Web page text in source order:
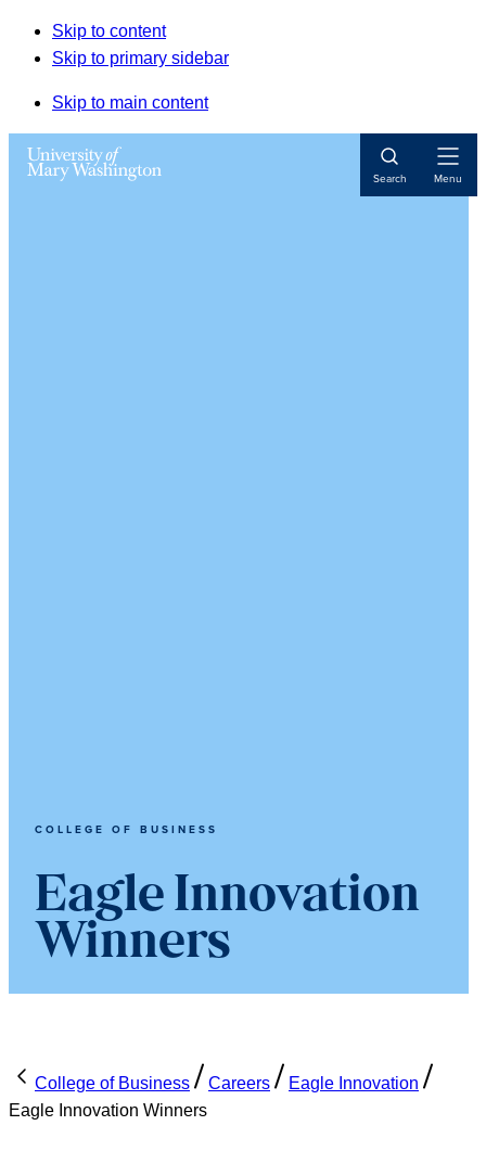
Skip to content
Skip to primary sidebar
Skip to main content
Search Menu
COLLEGE OF BUSINESS
Eagle Innovation
Winners
College of Business Careers
Eagle Innovation
Eagle Innovation Winners